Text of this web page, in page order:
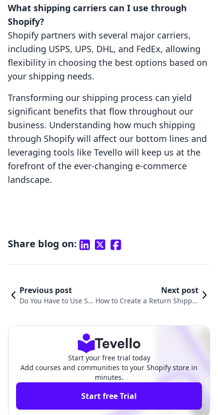
What shipping carriers can I use through
Shopify?
Shopify partners with several major carriers,
including USPS, UPS, DHL, and FedEx, allowing
flexibility in choosing the best options based on
your shipping needs.
Transforming our shipping process can yield
significant benefits that flow throughout our
business. Understanding how much shipping
through Shopify will affect our bottom lines and
leveraging tools like Tevello will keep us at the
forefront of the ever-changing e-commerce
landscape.
Share blog on:
Previous post
Do You Have to Use Sh
Next post
How to Create a Return Shippin
Start your free trial today
Add courses and communities to your Shopify store in
minutes.
Start free Trial